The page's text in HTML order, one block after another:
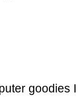
goodies